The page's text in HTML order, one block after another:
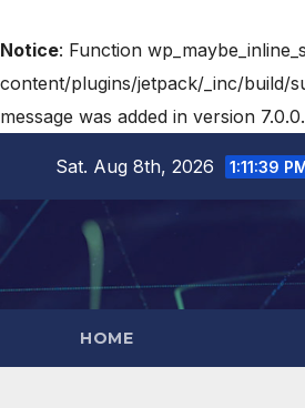
Notice: Function
content/plugins/jetpack/_inc/build/
message was added in version
Sat. Aug 8th, 2026 1:11:40
HOME